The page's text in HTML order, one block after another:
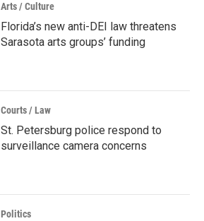
Arts / Culture
Florida’s new anti-DEI law threatens
Sarasota arts groups’ funding
Courts / Law
St. Petersburg police respond to
surveillance camera concerns
Politics